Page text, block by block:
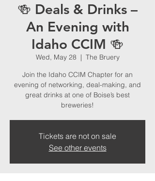
🍻 Deals & Drinks –
An Evening with
Idaho CCIM 🍻
Wed, May 28
  |
The Bruery
Join the Idaho CCIM Chapter for an
evening of networking, deal-making, and
great drinks at one of Boise’s best
breweries!
Tickets are not on sale
See other events